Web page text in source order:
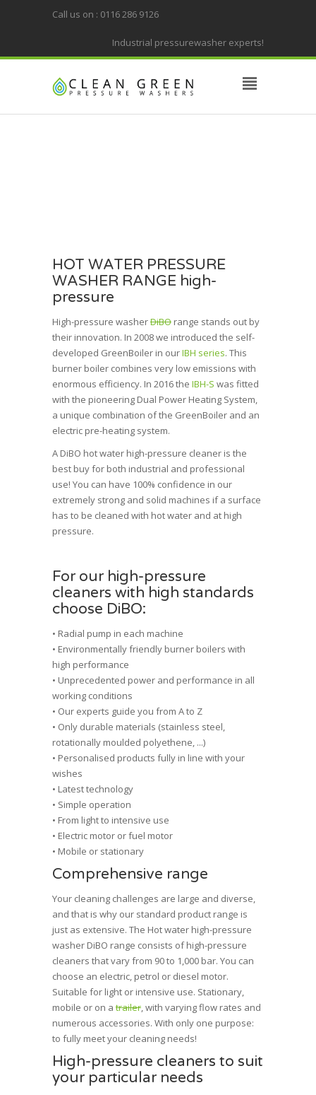
Call us on : 0116 286 9126
Industrial pressurewasher experts!
HOT WATER PRESSURE
WASHER RANGE high-
pressure
High-pressure washerDiBO range stands out by
their innovation. In 2008 we introduced the self-
developed GreenBoiler in ourIBH series. This
burner boiler combines very low emissions with
enormous efficiency. In 2016 the IBH-S was fitted
with the pioneering Dual Power Heating System,
a unique combination of the GreenBoiler and an
electric pre-heating system.
A DiBO hot water high-pressure cleaner is the
best buy for both industrial and professional
use! You can have 100% confidence in our
extremely strong and solid machines if a surface
has to be cleaned with hot water and at high
pressure.
For our high-pressure
cleaners with high standards
choose DiBO:
• Radial pump in each machine
• Environmentally friendly burner boilers with
high performance
• Unprecedented power and performance in all
working conditions
• Our experts guide you from A to Z
• Only durable materials (stainless steel,
rotationally moulded polyethene, ...)
• Personalised products fully in line with your
wishes
• Latest technology
• Simple operation
• From light to intensive use
• Electric motor or fuel motor
• Mobile or stationary
Comprehensive range
Your cleaning challenges are large and diverse,
and that is why our standard product range is
just as extensive. The Hot water high-pressure
washer DiBO range consists of high-pressure
cleaners that vary from 90 to 1,000 bar. You can
choose an electric, petrol or diesel motor.
Suitable for light or intensive use. Stationary,
mobile or on a trailer, with varying flow rates and
numerous accessories. With only one purpose:
to fully meet your cleaning needs!
High-pressure cleaners to suit
your particular needs